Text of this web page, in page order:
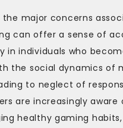
major concerns
can offer a sense of
individuals who
the social dynamics of
to neglect of
are increasingly aware
healthy gaming